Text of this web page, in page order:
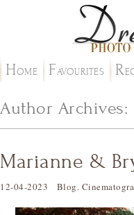
HOME FAVOURITES R
Author Archives:
Marianne &
12-04-2023 Blog.